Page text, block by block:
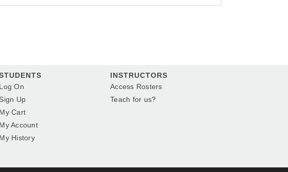
Log On
Sign Up
My Cart
My Account
My History
INSTRUCTORS
Access Rosters
Teach for us?